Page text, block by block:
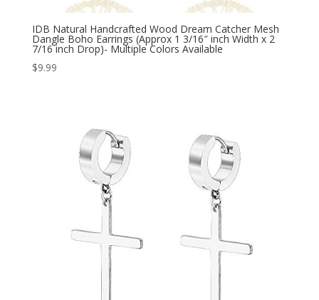
IDB Natural Handcrafted Wood Dream Catcher Mesh
Dangle Boho Earrings (Approx 1 3/16″ inch Width x 2
7/16 inch Drop)- Multiple Colors Available
$9.99